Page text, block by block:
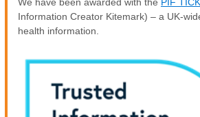
Information Creator Kitemark) – a UK-
health information.